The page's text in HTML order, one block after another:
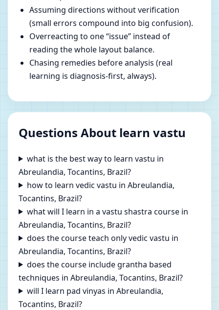
Assuming directions without verification
(small errors compound into big confusion).
Overreacting to one “issue” instead of
reading the whole layout balance.
Chasing remedies before analysis (real
learning is diagnosis-first, always).
Questions About learn vastu
what is the best way to learn vastu in
Abreulandia, Tocantins, Brazil?
how to learn vedic vastu in Abreulandia,
Tocantins, Brazil?
what will I learn in a vastu shastra course in
Abreulandia, Tocantins, Brazil?
does the course teach only vedic vastu in
Abreulandia, Tocantins, Brazil?
does the course include grantha based
techniques in Abreulandia, Tocantins, Brazil?
will I learn pad vinyas in Abreulandia,
Tocantins, Brazil?